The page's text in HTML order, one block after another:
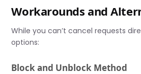
Workarounds and
While you can’t cancel requests
options:
Block and Unblock Method